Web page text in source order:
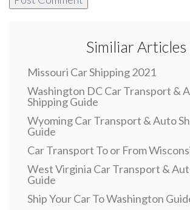
Similiar Articles
Missouri Car Shipping 2021
Washington DC Car Transport &
Shipping Guide
Wyoming Car Transport & Auto
Guide
Car Transport To or From
West Virginia Car Transport &
Guide
Ship Your Car To Washington